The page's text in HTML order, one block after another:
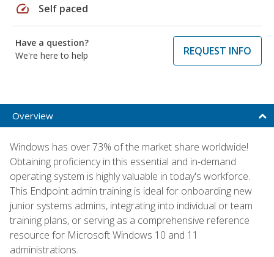
speed Self paced
Have a question?
We're here to help
REQUEST INFO
Overview
Windows has over 73% of the market share worldwide!
Obtaining proficiency in this essential and in-demand
operating system is highly valuable in today's workforce.
This Endpoint admin training is ideal for onboarding new
junior systems admins, integrating into individual or team
training plans, or serving as a comprehensive reference
resource for Microsoft Windows 10 and 11
administrations.